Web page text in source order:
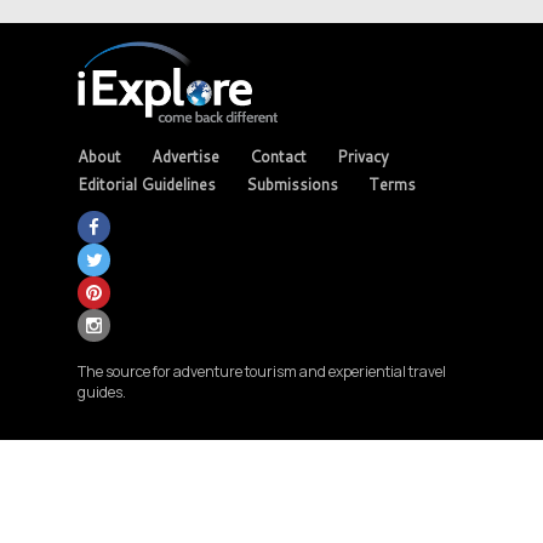
About Advertise Contact
Privacy
Editorial Guidelines
Submissions Terms
The source for adventure tourism and experiential travel
guides.